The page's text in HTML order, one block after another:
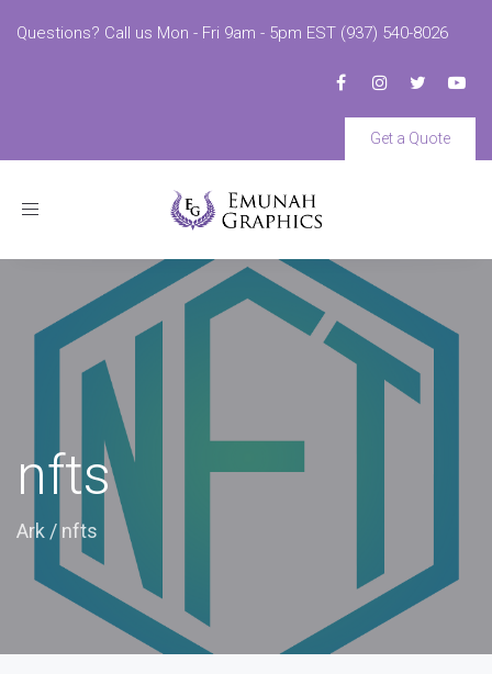
Questions? Call us Mon - Fri 9am - 5pm EST (937) 540-8026
Get a Quote
Toggle
nfts
Ark / nfts